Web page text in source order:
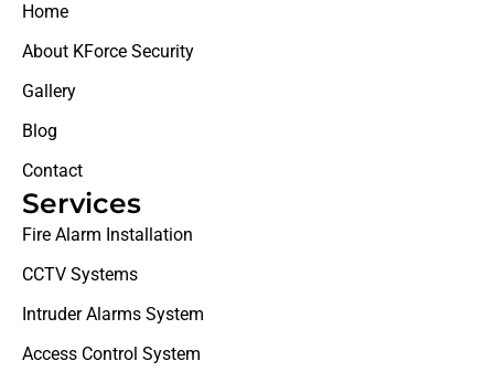
Home
About KForce Security
Gallery
Blog
Contact
Services
Fire Alarm Installation
CCTV Systems
Intruder Alarms System
Access Control System